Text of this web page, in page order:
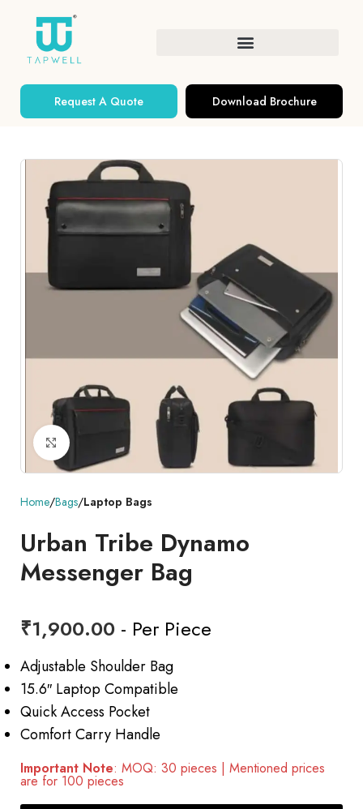
Request A Quote Download Brochure
Click to enlarge
Home Bags Laptop Bags
Urban Tribe Dynamo
Messenger Bag
₹1,900.00 - Per Piece
Adjustable Shoulder Bag
15.6″ Laptop Compatible
Quick Access Pocket
Comfort Carry Handle
Important Note: MOQ: 30 pieces | Mentioned prices
are for 100 pieces